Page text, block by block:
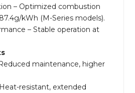
– Optimized combustion
kWh (M-Series models).
– Stable operation at
maintenance, higher
resistant, extended